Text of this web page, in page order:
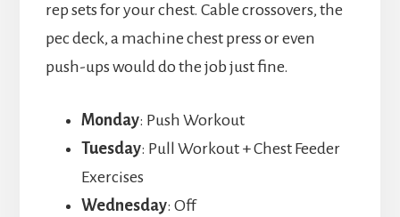
rep sets for your chest. Cable crossovers, the
pec deck, a machine chest press or even
push-ups would do the job just fine.
Monday: Push Workout
Tuesday: Pull Workout + Chest Feeder
Exercises
Wednesday: Off